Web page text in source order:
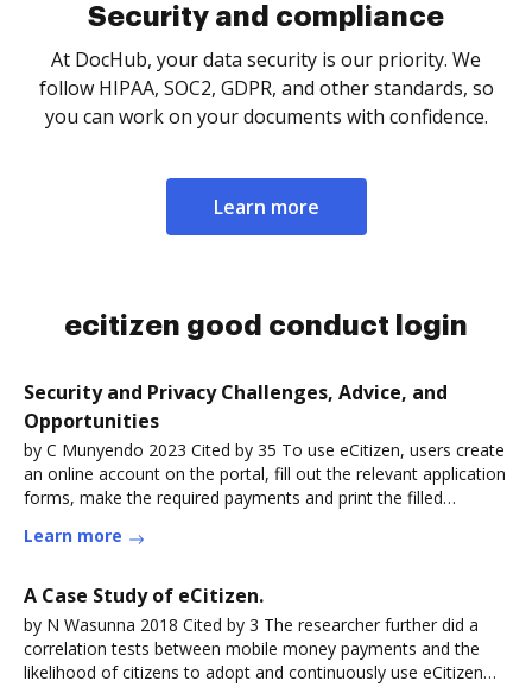
Security and compliance
At DocHub, your data security is our priority. We
follow HIPAA, SOC2, GDPR, and other standards, so
you can work on your documents with confidence.
Learn more
ecitizen good conduct login
Security and Privacy Challenges, Advice, and
Opportunities
by C Munyendo 2023 Cited by 35 To use eCitizen, users create
an online account on the portal, fill out the relevant application
forms, make the required payments and print the filled
Learn more
A Case Study of eCitizen.
by N Wasunna 2018 Cited by 3 The researcher further did a
correlation tests between mobile money payments and the
likelihood of citizens to adopt and continuously use eCitizen